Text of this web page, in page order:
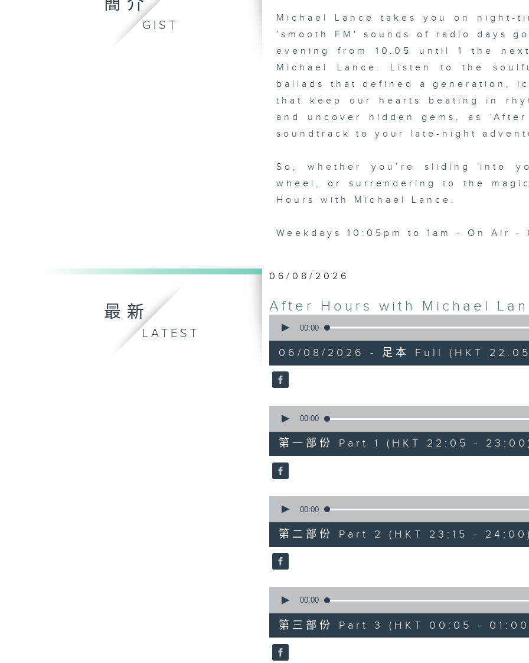
簡介
GIST
Michael Lance takes you on night-
'smooth FM' sounds of radio days
evening from 10.05 until 1 the
Michael Lance.
Listen to the
ballads that defined a generation,
that keep our hearts beating in
and uncover hidden gems, as
soundtrack to your late-night
So, whether you’re sliding into
wheel, or surrendering to the
Hours with Michael Lance .
Weekdays 10:05pm to 1am - On Air -
最新
LATEST
06/08/2026
After Hours with Michael
seconds
hours,
34
minutes,
59
90%
00:00
06/08/2026 - 足本 Full (HKT
seconds
55
minutes,
0
seconds
90%
00:00
第一部份 Part 1 (HKT 22:05 -
seconds
45
minutes,
10
seconds
90%
00:00
第二部份 Part 2 (HKT 23:15 - 24:00)
seconds
55
minutes,
9
seconds
90%
00:00
第三部份 Part 3 (HKT 00:05 -